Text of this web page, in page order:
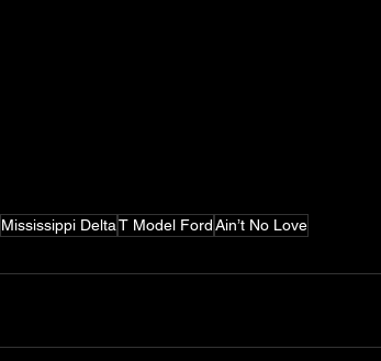
Mississippi DeltaT Model FordAin’t No Love